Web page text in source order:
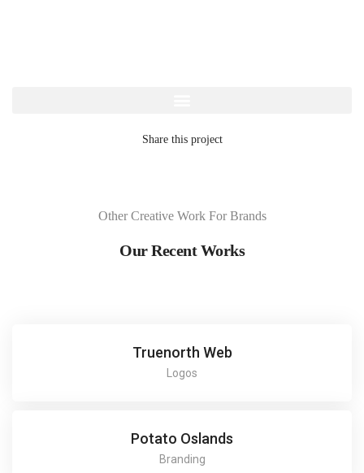
Share this project
Other Creative Work For Brands
Our Recent Works
Truenorth Web
Logos
Potato Oslands
Branding